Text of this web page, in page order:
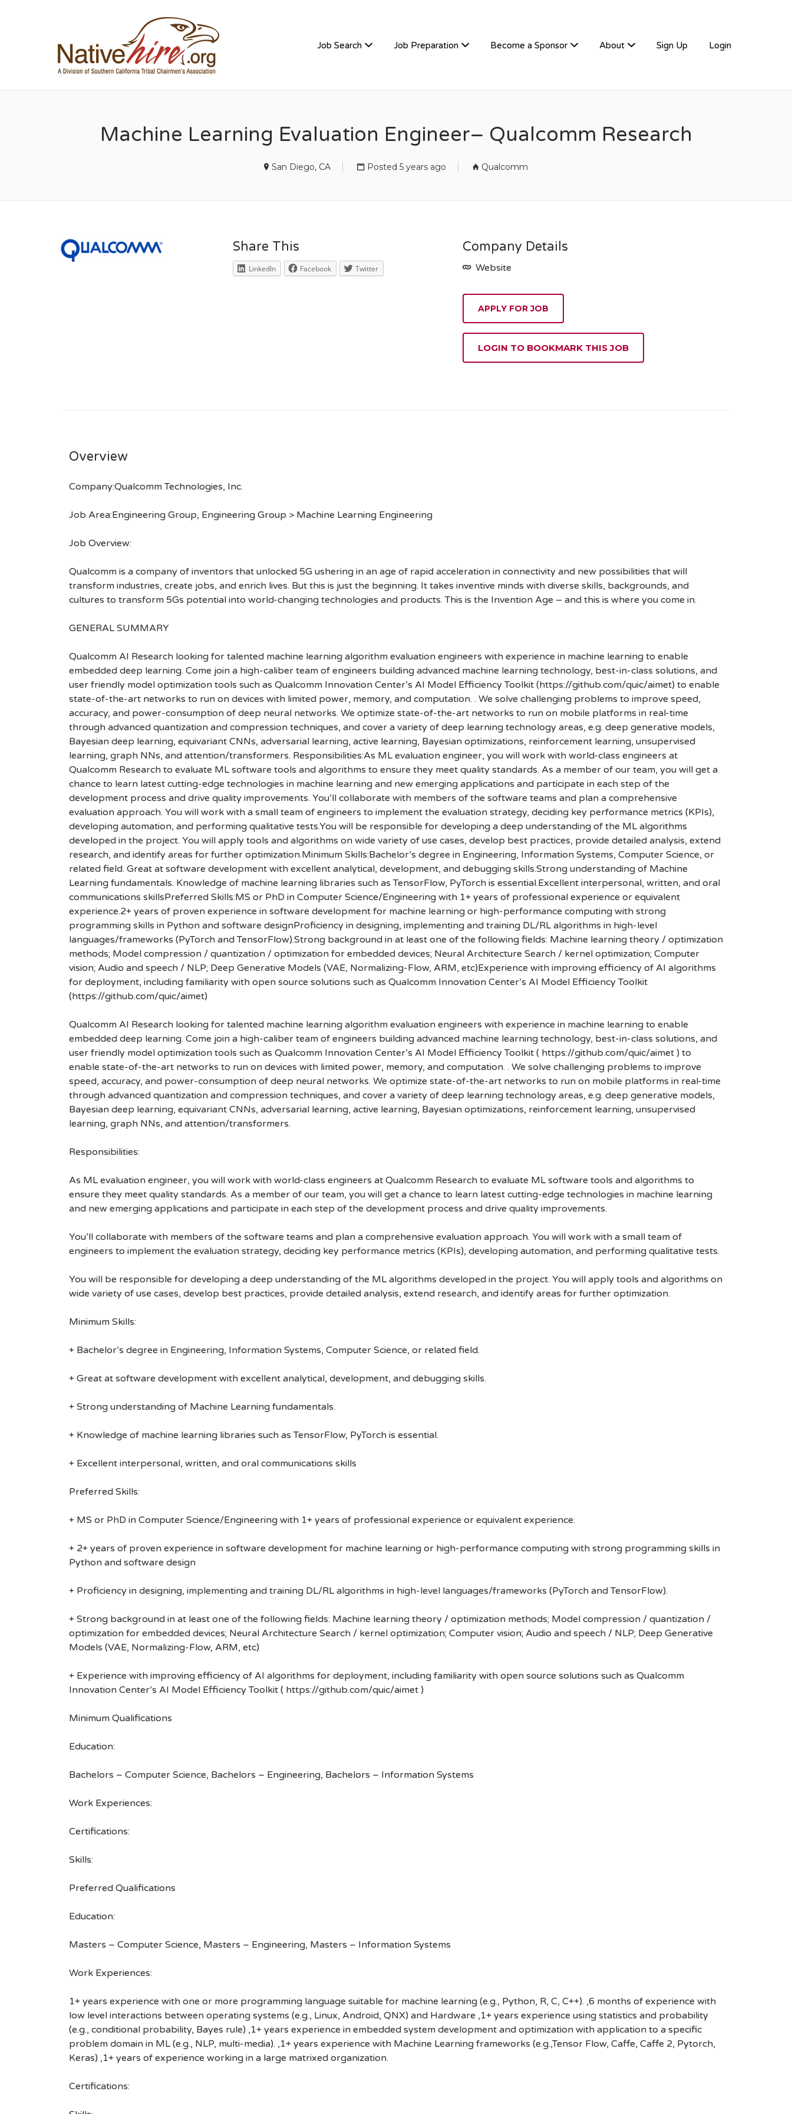
Job Search Job Preparation Become a Sponsor About Sign Up Login
Machine Learning Evaluation Engineer– Qualcomm Research
San Diego, CA Posted 5 years ago Qualcomm
Share This
LinkedIn Facebook Twitter
Company Details
Website
APPLY FOR JOB
LOGIN TO BOOKMARK THIS JOB
Overview
Company:Qualcomm Technologies, Inc.
Job Area:Engineering Group, Engineering Group > Machine Learning Engineering
Job Overview:
Qualcomm is a company of inventors that unlocked 5G ushering in an age of rapid acceleration in connectivity and new possibilities that will
transform industries, create jobs, and enrich lives. But this is just the beginning. It takes inventive minds with diverse skills, backgrounds, and
cultures to transform 5Gs potential into world-changing technologies and products. This is the Invention Age – and this is where you come in.
GENERAL SUMMARY
Qualcomm AI Research looking for talented machine learning algorithm evaluation engineers with experience in machine learning to enable
embedded deep learning. Come join a high-caliber team of engineers building advanced machine learning technology, best-in-class solutions, and
user friendly model optimization tools such as Qualcomm Innovation Center’s AI Model Efficiency Toolkit (https://github.com/quic/aimet) to enable
state-of-the-art networks to run on devices with limited power, memory, and computation. . We solve challenging problems to improve speed,
accuracy, and power-consumption of deep neural networks. We optimize state-of-the-art networks to run on mobile platforms in real-time
through advanced quantization and compression techniques, and cover a variety of deep learning technology areas, e.g. deep generative models,
Bayesian deep learning, equivariant CNNs, adversarial learning, active learning, Bayesian optimizations, reinforcement learning, unsupervised
learning, graph NNs, and attention/transformers. Responsibilities:As ML evaluation engineer, you will work with world-class engineers at
Qualcomm Research to evaluate ML software tools and algorithms to ensure they meet quality standards. As a member of our team, you will get a
chance to learn latest cutting-edge technologies in machine learning and new emerging applications and participate in each step of the
development process and drive quality improvements. You’ll collaborate with members of the software teams and plan a comprehensive
evaluation approach. You will work with a small team of engineers to implement the evaluation strategy, deciding key performance metrics (KPIs),
developing automation, and performing qualitative tests.You will be responsible for developing a deep understanding of the ML algorithms
developed in the project. You will apply tools and algorithms on wide variety of use cases, develop best practices, provide detailed analysis, extend
research, and identify areas for further optimization.Minimum Skills:Bachelor’s degree in Engineering, Information Systems, Computer Science, or
related field. Great at software development with excellent analytical, development, and debugging skills.Strong understanding of Machine
Learning fundamentals. Knowledge of machine learning libraries such as TensorFlow, PyTorch is essential.Excellent interpersonal, written, and oral
communications skillsPreferred Skills:MS or PhD in Computer Science/Engineering with 1+ years of professional experience or equivalent
experience.2+ years of proven experience in software development for machine learning or high-performance computing with strong
programming skills in Python and software designProficiency in designing, implementing and training DL/RL algorithms in high-level
languages/frameworks (PyTorch and TensorFlow).Strong background in at least one of the following fields: Machine learning theory / optimization
methods; Model compression / quantization / optimization for embedded devices; Neural Architecture Search / kernel optimization; Computer
vision; Audio and speech / NLP; Deep Generative Models (VAE, Normalizing-Flow, ARM, etc)Experience with improving efficiency of AI algorithms
for deployment, including familiarity with open source solutions such as Qualcomm Innovation Center’s AI Model Efficiency Toolkit
(https://github.com/quic/aimet)
Qualcomm AI Research looking for talented machine learning algorithm evaluation engineers with experience in machine learning to enable
embedded deep learning. Come join a high-caliber team of engineers building advanced machine learning technology, best-in-class solutions, and
user friendly model optimization tools such as Qualcomm Innovation Center’s AI Model Efficiency Toolkit ( https://github.com/quic/aimet ) to
enable state-of-the-art networks to run on devices with limited power, memory, and computation. . We solve challenging problems to improve
speed, accuracy, and power-consumption of deep neural networks. We optimize state-of-the-art networks to run on mobile platforms in real-time
through advanced quantization and compression techniques, and cover a variety of deep learning technology areas, e.g. deep generative models,
Bayesian deep learning, equivariant CNNs, adversarial learning, active learning, Bayesian optimizations, reinforcement learning, unsupervised
learning, graph NNs, and attention/transformers.
Responsibilities:
As ML evaluation engineer, you will work with world-class engineers at Qualcomm Research to evaluate ML software tools and algorithms to
ensure they meet quality standards. As a member of our team, you will get a chance to learn latest cutting-edge technologies in machine learning
and new emerging applications and participate in each step of the development process and drive quality improvements.
You’ll collaborate with members of the software teams and plan a comprehensive evaluation approach. You will work with a small team of
engineers to implement the evaluation strategy, deciding key performance metrics (KPIs), developing automation, and performing qualitative tests.
You will be responsible for developing a deep understanding of the ML algorithms developed in the project. You will apply tools and algorithms on
wide variety of use cases, develop best practices, provide detailed analysis, extend research, and identify areas for further optimization.
Minimum Skills:
+ Bachelor’s degree in Engineering, Information Systems, Computer Science, or related field.
+ Great at software development with excellent analytical, development, and debugging skills.
+ Strong understanding of Machine Learning fundamentals.
+ Knowledge of machine learning libraries such as TensorFlow, PyTorch is essential.
+ Excellent interpersonal, written, and oral communications skills
Preferred Skills:
+ MS or PhD in Computer Science/Engineering with 1+ years of professional experience or equivalent experience.
+ 2+ years of proven experience in software development for machine learning or high-performance computing with strong programming skills in
Python and software design
+ Proficiency in designing, implementing and training DL/RL algorithms in high-level languages/frameworks (PyTorch and TensorFlow).
+ Strong background in at least one of the following fields: Machine learning theory / optimization methods; Model compression / quantization /
optimization for embedded devices; Neural Architecture Search / kernel optimization; Computer vision; Audio and speech / NLP; Deep Generative
Models (VAE, Normalizing-Flow, ARM, etc)
+ Experience with improving efficiency of AI algorithms for deployment, including familiarity with open source solutions such as Qualcomm
Innovation Center’s AI Model Efficiency Toolkit ( https://github.com/quic/aimet )
Minimum Qualifications
Education:
Bachelors – Computer Science, Bachelors – Engineering, Bachelors – Information Systems
Work Experiences:
Certifications:
Skills:
Preferred Qualifications
Education:
Masters – Computer Science, Masters – Engineering, Masters – Information Systems
Work Experiences:
1+ years experience with one or more programming language suitable for machine learning (e.g., Python, R, C, C++). ,6 months of experience with
low level interactions between operating systems (e.g., Linux, Android, QNX) and Hardware ,1+ years experience using statistics and probability
(e.g., conditional probability, Bayes rule) ,1+ years experience in embedded system development and optimization with application to a specific
problem domain in ML (e.g., NLP, multi-media). ,1+ years experience with Machine Learning frameworks (e.g.,Tensor Flow, Caffe, Caffe 2, Pytorch,
Keras) ,1+ years of experience working in a large matrixed organization.
Certifications: